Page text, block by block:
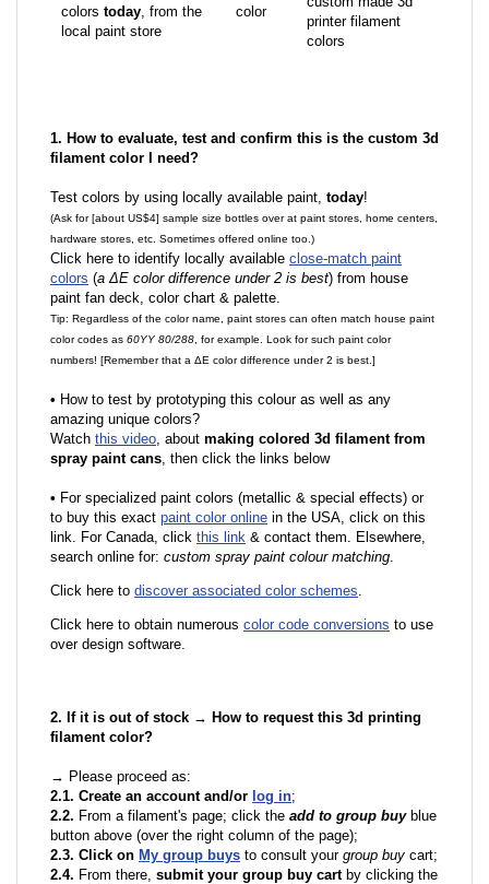
colors today, from the
local paint store
color
printer filament
colors
1. How to evaluate, test and confirm this is the custom 3d
filament color I need?
Test colors by using locally available paint, today!
(Ask for [about US$4] sample size bottles over at paint stores, home centers,
hardware stores, etc. Sometimes offered online too.)
Click here to identify locally available close-match paint
colors (a ΔE color difference under 2 is best) from house
paint fan deck, color chart & palette.
Tip: Regardless of the color name, paint stores can often match house paint
color codes as 60YY 80/288 , for example. Look for such paint color
numbers! [Remember that a ΔE color difference under 2 is best.]
• How to test by prototyping this colour as well as any
amazing unique colors?
Watch this video, about making colored 3d filament from
spray paint cans, then click the links below
• For specialized paint colors (metallic & special effects) or
to buy this exact paint color online in the USA, click on this
link. For Canada, click this link & contact them. Elsewhere,
search online for: custom spray paint colour matching.
Click here to discover associated color schemes.
Click here to obtain numerous color code conversions to use
over design software.
2. If it is out of stock → How to request this 3d printing
filament color?
→ Please proceed as:
2.1. Create an account and/or log in;
2.2. From a filament's page; click the add to group buyblue
button above (over the right column of the page);
2.3. Click on My group buys to consult your group buy cart;
2.4. From there, submit your group buy cartby clicking the